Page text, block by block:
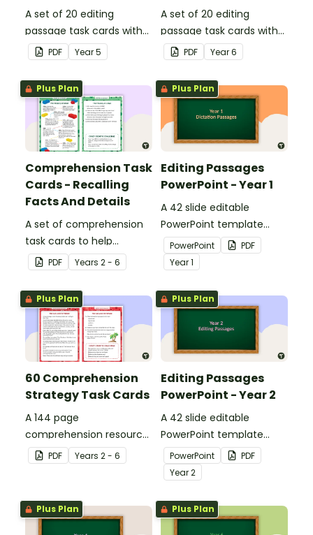
A set of 20 editing
passage task cards with
answers.
PDF Year5
A set of 20 editing
passage task cards with
answers.
PDF Year6
Plus Plan
Comprehension Task
Cards - Recalling
Facts And Details
A set of comprehension
task cards to help
students recall facts and
details when reading.
PDF Years 2 - 6
Plus Plan
Editing Passages
PowerPoint - Year 1
A 42 slide editable
PowerPoint template
containing editing
passages with answers.
PowerPoint
PDF
Year1
Plus Plan
60 Comprehension
Strategy Task Cards
A 144 page
comprehension resource
pack to help students
apply comprehension
PDF Years 2 - 6
Plus Plan
Editing Passages
PowerPoint - Year 2
A 42 slide editable
PowerPoint template
containing editing
passages with answers.
PowerPoint
PDF
Year2
Plus Plan Plus Plan